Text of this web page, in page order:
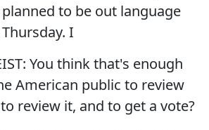
to be out language
I
You think that's enough
American public to review
review it, and to get a vote?